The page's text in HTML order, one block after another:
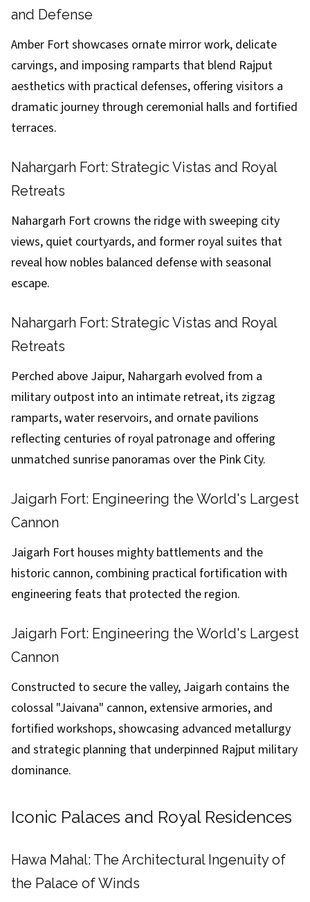
and Defense
Amber Fort showcases ornate mirror work, delicate
carvings, and imposing ramparts that blend Rajput
aesthetics with practical defenses, offering visitors a
dramatic journey through ceremonial halls and fortified
terraces.
Nahargarh Fort: Strategic Vistas and Royal
Retreats
Nahargarh Fort crowns the ridge with sweeping city
views, quiet courtyards, and former royal suites that
reveal how nobles balanced defense with seasonal
escape.
Nahargarh Fort: Strategic Vistas and Royal
Retreats
Perched above Jaipur, Nahargarh evolved from a
military outpost into an intimate retreat, its zigzag
ramparts, water reservoirs, and ornate pavilions
reflecting centuries of royal patronage and offering
unmatched sunrise panoramas over the Pink City.
Jaigarh Fort: Engineering the World's Largest
Cannon
Jaigarh Fort houses mighty battlements and the
historic cannon, combining practical fortification with
engineering feats that protected the region.
Jaigarh Fort: Engineering the World's Largest
Cannon
Constructed to secure the valley, Jaigarh contains the
colossal "Jaivana" cannon, extensive armories, and
fortified workshops, showcasing advanced metallurgy
and strategic planning that underpinned Rajput military
dominance.
Iconic Palaces and Royal Residences
Hawa Mahal: The Architectural Ingenuity of
the Palace of Winds